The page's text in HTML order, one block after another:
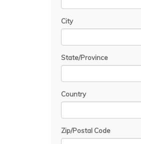
City
State/Province
Country
Zip/Postal Code